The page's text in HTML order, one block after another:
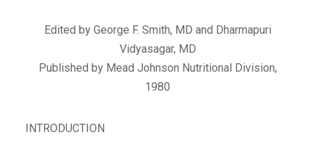
Edited by George F. Smith, MD and Dharmapuri
Vidyasagar, MD
Published by Mead Johnson Nutritional Division,
1980
INTRODUCTION